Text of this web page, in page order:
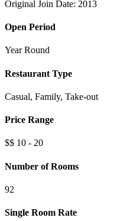
Original Join Date: 2013
Open Period
Year Round
Restaurant Type
Casual, Family, Take-out
Price Range
$$ 10 - 20
Number of Rooms
92
Single Room Rate